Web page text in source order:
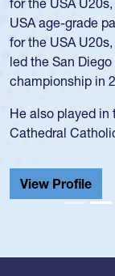
USA age-grade
for the USA
led the San
championship in
Cathedral
View Profile